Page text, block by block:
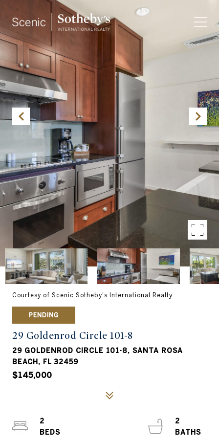
Courtesy of Scenic Sotheby's International Realty
PENDING
29 Goldenrod Circle 101-8
29 GOLDENROD CIRCLE 101-8, SANTA ROSA
BEACH, FL 32459
$145,000
2
2